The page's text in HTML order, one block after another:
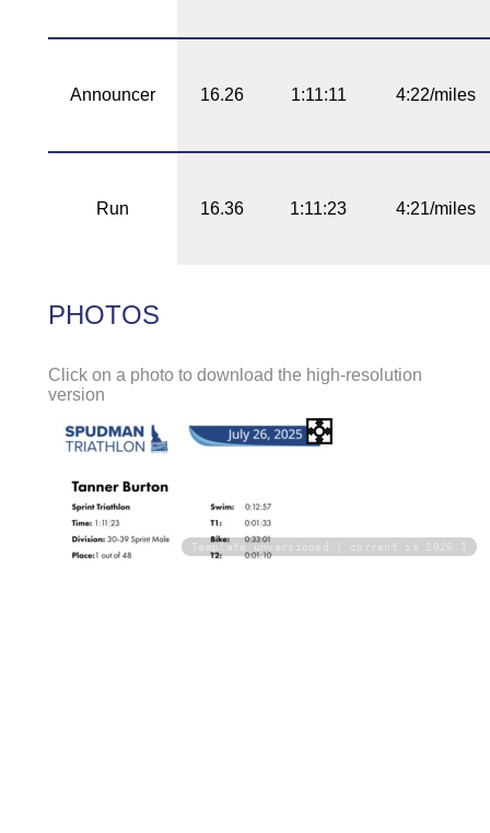
Announcer 16.26 1:11:11 4:22/miles
Run 16.36 1:11:23 4:21/miles
PHOTOS
Click on a photo to download the high-resolution
version
Template unversioned | current is 2026.1